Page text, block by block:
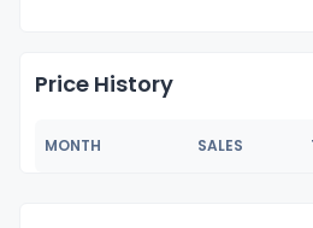
Price History
MONTH SALES